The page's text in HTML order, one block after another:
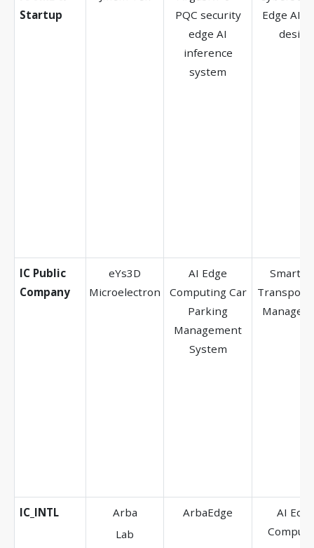
Startup
PQC security
edge AI
inference
system
Edge AI,
design
IC Public
Company
eYs3D
Microelectron
AI Edge
Computing Car
Parking
Management
System
Smart
IC_INTL
Arba
Lab
ArbaEdge
AI